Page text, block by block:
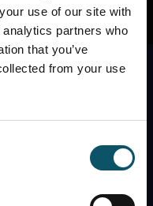
use of our site with
partners who
that you’ve
from your use
is
us out here: